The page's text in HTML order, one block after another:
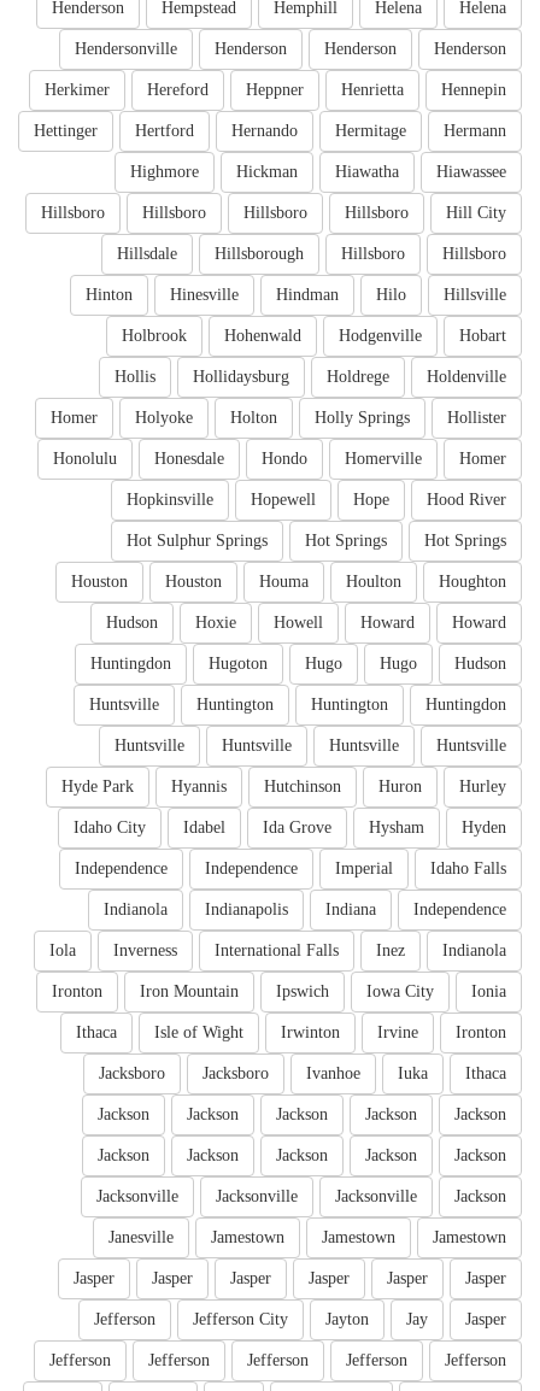
Helena
Helena
Hemphill
Hempstead
Henderson
Henderson
Henderson
Henderson
Hendersonville
Hennepin
Henrietta
Heppner
Hereford
Herkimer
Hermann
Hermitage
Hernando
Hertford
Hettinger
Hiawassee
Hiawatha
Hickman
Highmore
Hill City
Hillsboro
Hillsboro
Hillsboro
Hillsboro
Hillsboro
Hillsboro
Hillsborough
Hillsdale
Hillsville
Hilo
Hindman
Hinesville
Hinton
Hobart
Hodgenville
Hohenwald
Holbrook
Holdenville
Holdrege
Hollidaysburg
Hollis
Hollister
Holly Springs
Holton
Holyoke
Homer
Homer
Homerville
Hondo
Honesdale
Honolulu
Hood River
Hope
Hopewell
Hopkinsville
Hot Springs
Hot Springs
Hot Sulphur Springs
Houghton
Houlton
Houma
Houston
Houston
Howard
Howard
Howell
Hoxie
Hudson
Hudson
Hugo
Hugo
Hugoton
Huntingdon
Huntingdon
Huntington
Huntington
Huntsville
Huntsville
Huntsville
Huntsville
Huntsville
Hurley
Huron
Hutchinson
Hyannis
Hyde Park
Hyden
Hysham
Ida Grove
Idabel
Idaho City
Idaho Falls
Imperial
Independence
Independence
Independence
Indiana
Indianapolis
Indianola
Indianola
Inez
International Falls
Inverness
Iola
Ionia
Iowa City
Ipswich
Iron Mountain
Ironton
Ironton
Irvine
Irwinton
Isle of Wight
Ithaca
Ithaca
Iuka
Ivanhoe
Jacksboro
Jacksboro
Jackson
Jackson
Jackson
Jackson
Jackson
Jackson
Jackson
Jackson
Jackson
Jackson
Jackson
Jacksonville
Jacksonville
Jacksonville
Jamestown
Jamestown
Jamestown
Janesville
Jasper
Jasper
Jasper
Jasper
Jasper
Jasper
Jasper
Jay
Jayton
Jefferson City
Jefferson
Jefferson
Jefferson
Jefferson
Jefferson
Jefferson